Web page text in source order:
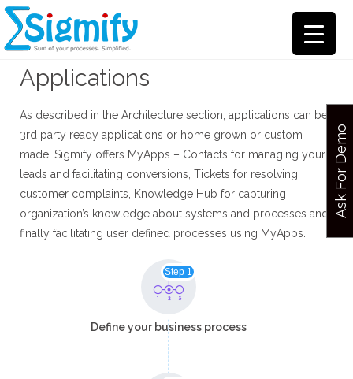
Applications
As described in the Architecture section, applications can be
3rd party ready applications or home grown or custom
made. Sigmify offers MyApps – Contacts for managing your
leads and facilitating conversions, Tickets for resolving
customer complaints, Knowledge Hub for capturing
organization’s knowledge about systems and processes and
finally facilitating user defined processes using MyApps.
Step 1
Define your business process
Ask For Demo